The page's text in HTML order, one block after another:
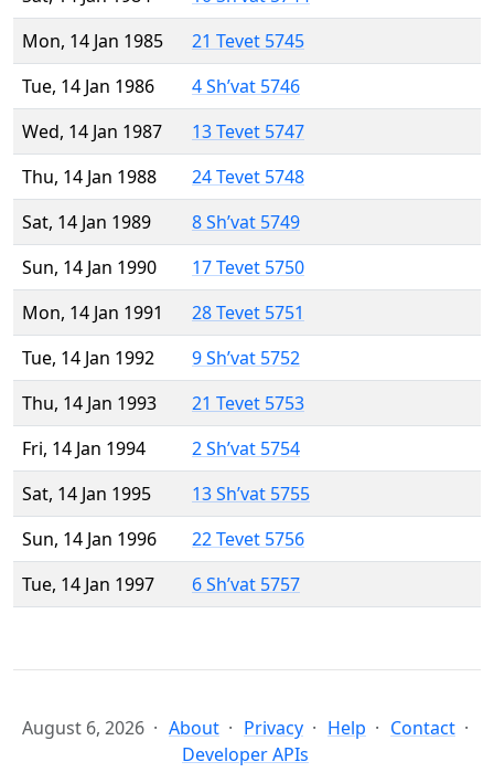
Mon, 14 Jan 1985
21 Tevet 5745
Tue, 14 Jan 1986
4 Sh’vat 5746
Wed, 14 Jan 1987
13 Tevet 5747
Thu, 14 Jan 1988
24 Tevet 5748
Sat, 14 Jan 1989
8 Sh’vat 5749
Sun, 14 Jan 1990
17 Tevet 5750
Mon, 14 Jan 1991
28 Tevet 5751
Tue, 14 Jan 1992
9 Sh’vat 5752
Thu, 14 Jan 1993
21 Tevet 5753
Fri, 14 Jan 1994
2 Sh’vat 5754
Sat, 14 Jan 1995
13 Sh’vat 5755
Sun, 14 Jan 1996
22 Tevet 5756
Tue, 14 Jan 1997
6 Sh’vat 5757
August 6, 2026 About Privacy Help
Contact
Developer APIs